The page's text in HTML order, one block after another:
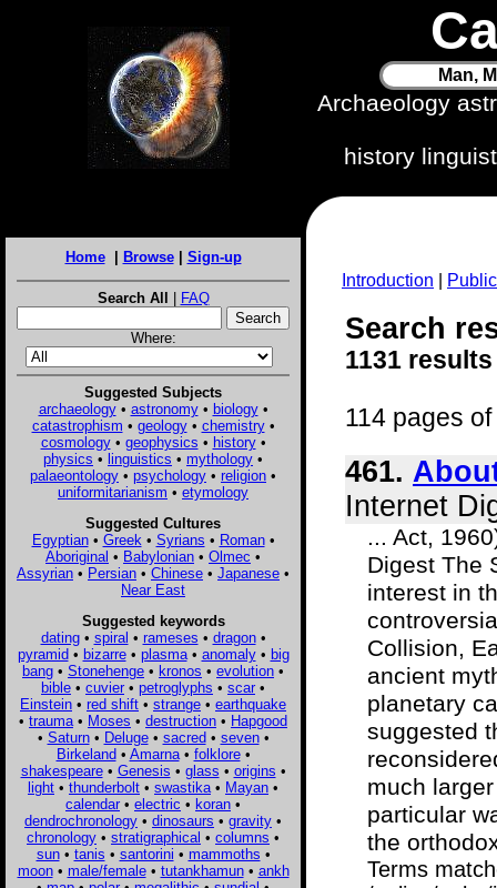
Man,
Archaeology
history
Home| Browse| Sign-up
Search All | FAQ
Where:
Suggested Subjects
archaeology• astronomy• biology•
catastrophism • geology• chemistry•
cosmology• geophysics • history•
physics • linguistics • mythology •
palaeontology • psychology • religion •
uniformitarianism • etymology
Suggested Cultures
Egyptian• Greek • Syrians • Roman•
Aboriginal • Babylonian • Olmec •
Assyrian • Persian • Chinese • Japanese •
Near East
Suggested keywords
dating• spiral • rameses • dragon•
pyramid• bizarre• plasma• anomaly• big
bang • Stonehenge • kronos • evolution •
bible • cuvier • petroglyphs • scar •
Einstein • red shift • strange • earthquake
• trauma • Moses • destruction • Hapgood
• Saturn• Deluge• sacred• seven•
Birkeland• Amarna• folklore•
shakespeare• Genesis • glass • origins •
light • thunderbolt • swastika • Mayan •
calendar • electric • koran •
dendrochronology • dinosaurs • gravity •
chronology • stratigraphical • columns •
sun• tanis • santorini • mammoths •
moon• male/female• tutankhamun• ankh
Introduction
Search
1131
114 pages
461.
Internet
... Act,
Digest The
interest in
Collision,
ancient
planetary
suggested
much
particular
the
Terms